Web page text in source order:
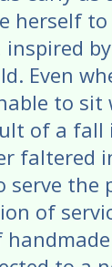
herself to
Even
to
of a fall
faltered
the
of